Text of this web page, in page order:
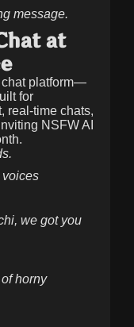
message.
at
chat platform—
for
real-time chats,
NSFW AI
.
voices
we got you
horny